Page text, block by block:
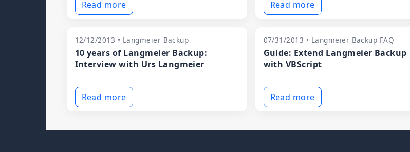
Read more Read more
12/12/2013 • Langmeier Backup
10 years of Langmeier Backup:
Interview with Urs Langmeier
Read more
07/31/2013 • Langmeier Backup FAQ
Guide: Extend Langmeier Backup
with VBScript
Read more